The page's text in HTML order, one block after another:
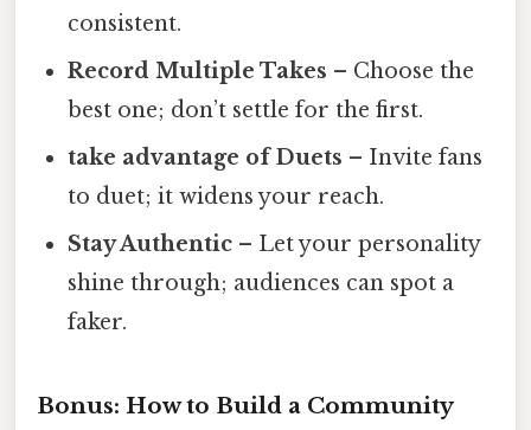
consistent.
Record Multiple Takes – Choose the
best one; don’t settle for the first.
take advantage of Duets – Invite fans
to duet; it widens your reach.
Stay Authentic – Let your personality
shine through; audiences can spot a
faker.
Bonus: How to Build a Community